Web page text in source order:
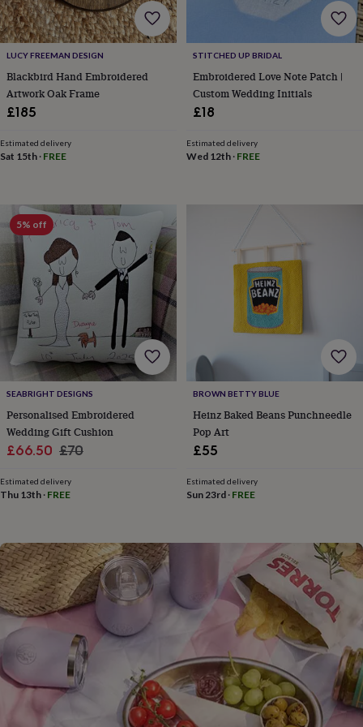
homeNew
jobRetirementSurprise
'scratch
to
reveal'SympathyThank
youThinking
of
daysAdventure
couplesFor
Flower
ShopFresh
flowers
Dried
flowers
Alternative
flowers Artificial
flowersLetterbox
flowersHand-
tied
flowersLuxury
flowers RosesBirthday
flowersWedding
flowersFlowers
under
£35Flowers
under
£60Birth
flowerBirthstone
&
gift
setsJust
becauseLetterbox-
friendlyPhotosSubscriptions
Zodiac
signsPartiesFancy
dressParty
bags
filler
ideas
decorationsParty
Women's
LUCY FREEMAN DESIGN
Blackbird Hand Embroidered
Artwork Oak Frame
£185
Estimated delivery
Sat 15th · FREE
STITCHED UP BRIDAL
Embroidered Love Note Patch |
Custom Wedding Initials
£18
Estimated delivery
Wed 12th· FREE
5% off
SEABRIGHT DESIGNS
Personalised Embroidered
Wedding Gift Cushion
Sale
£66.50 Regular
£70
Estimated delivery
Thu 13th · FREE
BROWN BETTY BLUE
Heinz Baked Beans Punchneedle
Pop Art
£55
Estimated delivery
Sun 23rd· FREE